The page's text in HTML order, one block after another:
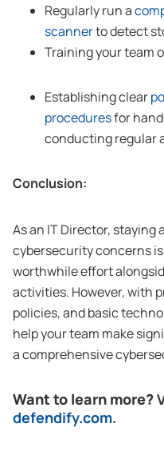
Regularly run a
scannerto detect
Training your team
Establishing clear
proceduresfor
conducting regular
Conclusion:
As an IT Director, staying
cybersecurity concerns
worthwhile effort
activities. However, with
policies, and basic
help your team make
a comprehensive
Want to learn more?
defendify.com.